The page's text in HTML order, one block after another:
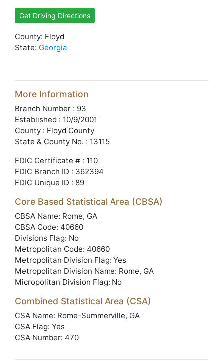
Get Driving Directions
County: Floyd
State: Georgia
More Information
Branch Number : 93
Established : 10/9/2001
County : Floyd County
State & County No. : 13115
FDIC Certificate # : 110
FDIC Branch ID : 362394
FDIC Unique ID : 89
Core Based Statistical Area (CBSA)
CBSA Name: Rome, GA
CBSA Code: 40660
Divisions Flag: No
Metropolitan Code: 40660
Metropolitan Division Flag: Yes
Metropolitan Division Name: Rome, GA
Micropolitan Division Flag: No
Combined Statistical Area (CSA)
CSA Name: Rome-Summerville, GA
CSA Flag: Yes
CSA Number: 470